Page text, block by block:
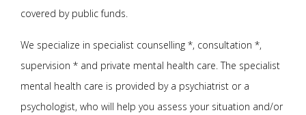
covered by public funds.
We specialize in specialist counselling *, consultation *,
supervision * and private mental health care. The specialist
mental health care is provided by a psychiatrist or a
psychologist, who will help you assess your situation and/or